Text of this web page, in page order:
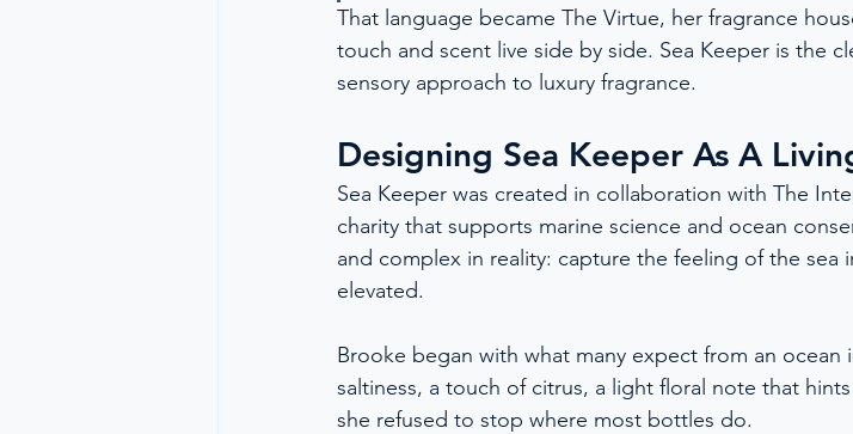
That language became The Virtue, her fragrance
touch and scent live side by side. Sea Keeper is the
sensory approach to luxury fragrance.
Designing Sea Keeper As A
Sea Keeper was created in collaboration with The
charity that supports marine science and ocean
and complex in reality: capture the feeling of the sea
elevated.
Brooke began with what many expect from an ocean
saltiness, a touch of citrus, a light floral note that
she refused to stop where most bottles do.